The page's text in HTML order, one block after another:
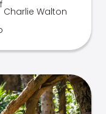
Charlie Walton